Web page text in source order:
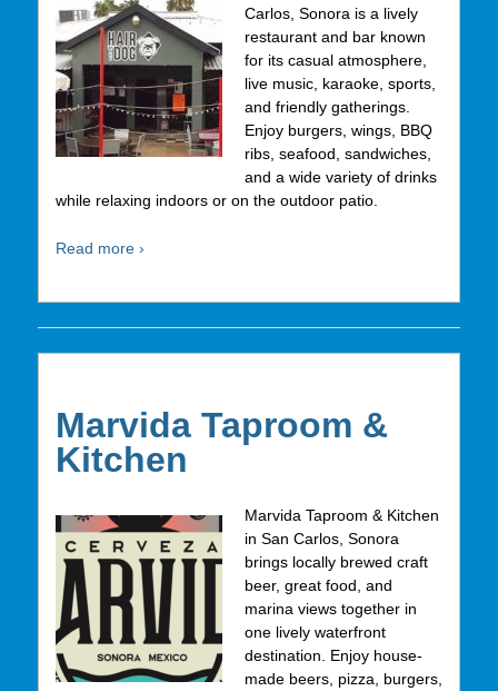
Carlos, Sonora is a lively
restaurant and bar known
for its casual atmosphere,
live music, karaoke, sports,
and friendly gatherings.
Enjoy burgers, wings, BBQ
ribs, seafood, sandwiches,
and a wide variety of drinks
while relaxing indoors or on the outdoor patio.
Read more ›
Marvida Taproom &
Kitchen
Marvida Taproom & Kitchen
in San Carlos, Sonora
brings locally brewed craft
beer, great food, and
marina views together in
one lively waterfront
destination. Enjoy house-
made beers, pizza, burgers,